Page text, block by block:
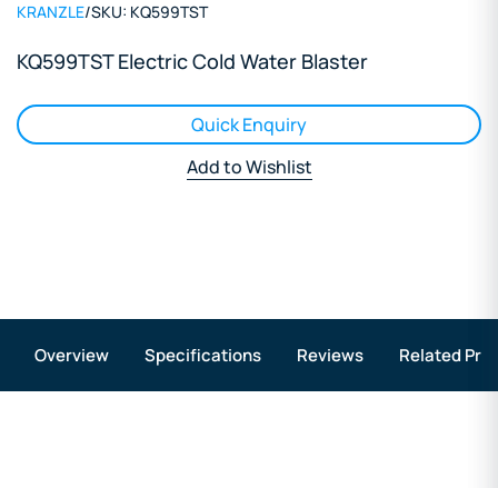
KRANZLE/SKU: KQ599TST
KQ599TST Electric Cold Water Blaster
Quick Enquiry
Add to Wishlist
Overview Specifications Reviews Related